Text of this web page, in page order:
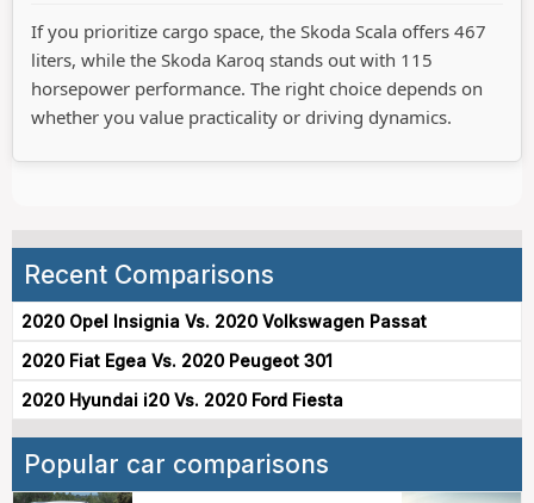
If you prioritize cargo space, the Skoda Scala offers 467
liters, while the Skoda Karoq stands out with 115
horsepower performance. The right choice depends on
whether you value practicality or driving dynamics.
Recent Comparisons
2020 Opel Insignia Vs. 2020 Volkswagen Passat
2020 Fiat Egea Vs. 2020 Peugeot 301
2020 Hyundai i20 Vs. 2020 Ford Fiesta
Popular car comparisons